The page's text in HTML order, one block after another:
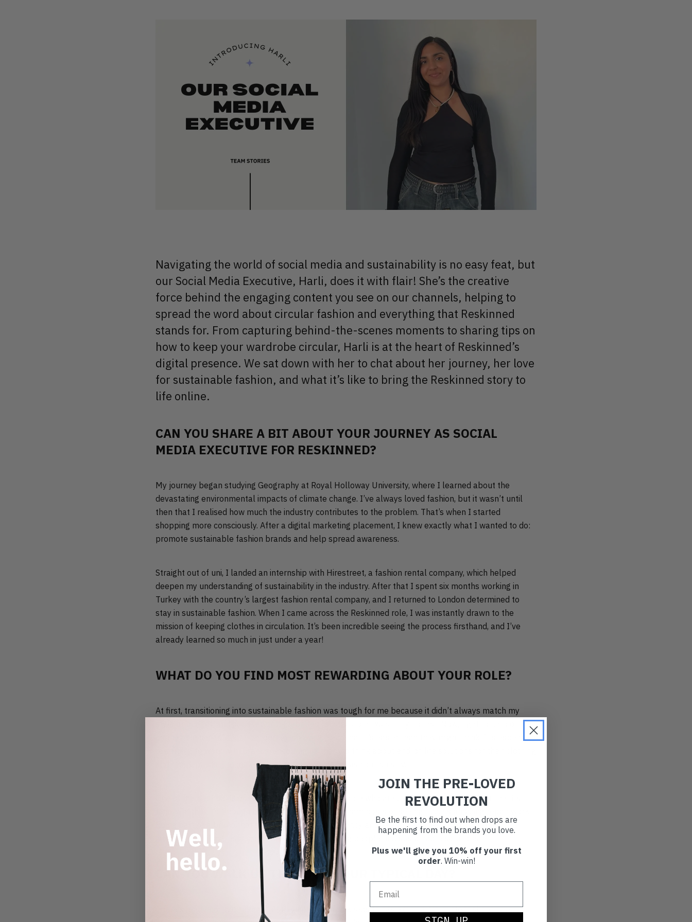
Navigating the world of social media and sustainability is no easy feat, but
our Social Media Executive, Harli, does it with flair! She’s the creative
force behind the engaging content you see on our channels, helping to
spread the word about circular fashion and everything that Reskinned
stands for. From capturing behind-the-scenes moments to sharing tips on
how to keep your wardrobe circular, Harli is at the heart of Reskinned’s
digital presence. We sat down with her to chat about her journey, her love
for sustainable fashion, and what it’s like to bring the Reskinned story to
life online.
CAN YOU SHARE A BIT ABOUT YOUR JOURNEY AS SOCIAL
MEDIA EXECUTIVE FOR RESKINNED?
My journey began studying Geography at Royal Holloway University, where I learned about the
devastating environmental impacts of climate change. I’ve always loved fashion, but it wasn’t until
then that I realised how much the industry contributes to the problem. That’s when I started
shopping more consciously. After a digital marketing placement, I knew exactly what I wanted to do:
promote sustainable fashion brands and help spread awareness.
Straight out of uni, I landed an internship with Hirestreet, a fashion rental company, which helped
deepen my understanding of sustainability in the industry. After that I spent six months working in
Turkey with the country’s largest fashion rental company, and I returned to London determined to
stay in sustainable fashion. When I came across the Reskinned role, I was instantly drawn to the
mission of keeping clothes in circulation. It’s been incredible seeing the process firsthand, and I’ve
already learned so much in just under a year!
WHAT DO YOU FIND MOST REWARDING ABOUT YOUR ROLE?
At first, transitioning into sustainable fashion was tough for me because it didn’t always match my
style or budget, and not everything labelled “sustainable” was truly honest. Now, I get to help others
on their sustainable fashion journey, showing them that it’s easier than they might think. It's especially
and really pushing to make a real difference in the fashion industry.
One of the best parts of my job is engaging with people who are discovering Reskinned for the first
time, whether it’s through behind-the-scenes Instagram posts or seeing Lizzie's amazing repair work.
Being part of a brand that’s committed to transparency and keeping clothes out of landfill is
incredibly fulfilling, especially knowing we're helping people find sustainable solutions.
CAN YOU WALK US THROUGH YOUR TYPICAL DAY?
There’s really no “typical day” at Reskinned, which keeps things exciting! On content shoot days, I
JOIN THE PRE-LOVED
REVOLUTION
Be the first to find out when drops are
happening from the brands you love.
Plus we'll give you 10% off your first
order. Win-win!